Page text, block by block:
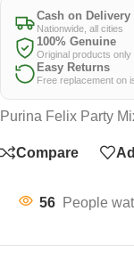
Cash on Delivery
Nationwide, all cities
100% Genuine
Original products only
Easy Returns
Free replacement on
Purina Felix Party
Compare
56 People